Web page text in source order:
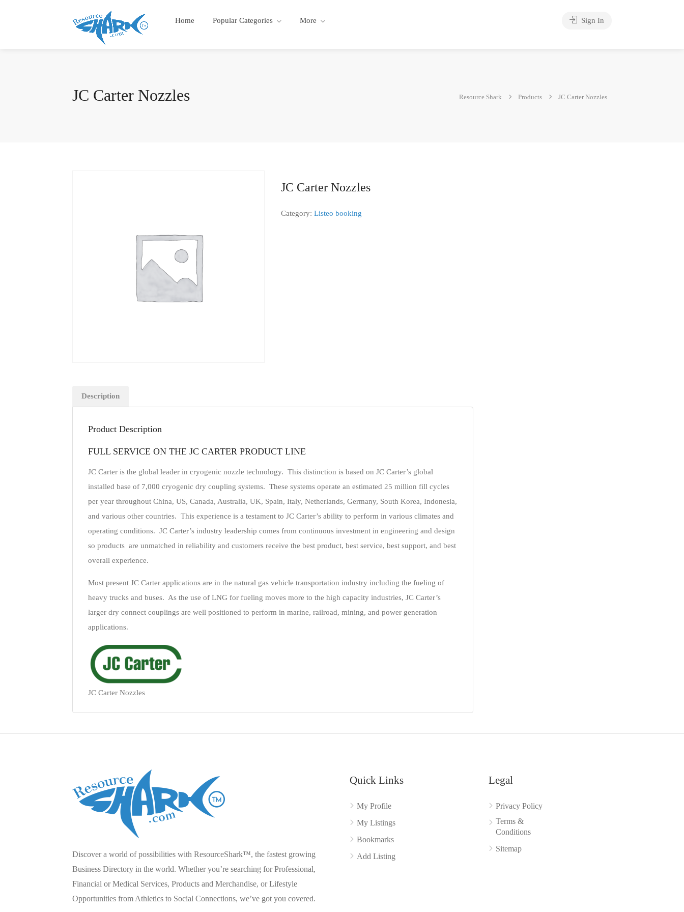
Home Popular Categories More Sign In
JC Carter Nozzles Resource Shark Products JC Carter Nozzles
JC Carter Nozzles
Category: Listeo booking
Description
Product Description
FULL SERVICE ON THE JC CARTER PRODUCT LINE
JC Carter is the global leader in cryogenic nozzle technology. This distinction is based on JC Carter’s global
installed base of 7,000 cryogenic dry coupling systems. These systems operate an estimated 25 million fill cycles
per year throughout China, US, Canada, Australia, UK, Spain, Italy, Netherlands, Germany, South Korea, Indonesia,
and various other countries. This experience is a testament to JC Carter’s ability to perform in various climates and
operating conditions. JC Carter’s industry leadership comes from continuous investment in engineering and design
so products are unmatched in reliability and customers receive the best product, best service, best support, and best
overall experience.
Most present JC Carter applications are in the natural gas vehicle transportation industry including the fueling of
heavy trucks and buses. As the use of LNG for fueling moves more to the high capacity industries, JC Carter’s
larger dry connect couplings are well positioned to perform in marine, railroad, mining, and power generation
applications.
JC Carter Nozzles
Discover a world of possibilities with ResourceShark™, the fastest growing
Business Directory in the world. Whether you’re searching for Professional,
Financial or Medical Services, Products and Merchandise, or Lifestyle
Opportunities from Athletics to Social Connections, we’ve got you covered.
Quick Links
My Profile
My Listings
Bookmarks
Add Listing
Legal
Privacy Policy
Terms &
Conditions
Sitemap